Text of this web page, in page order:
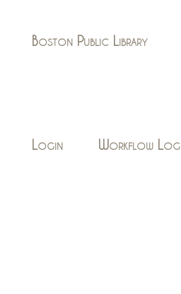
Boston Public Library
Login Workflow Log